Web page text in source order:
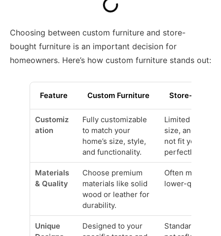
Choosing between custom furniture and store-
bought furniture is an important decision for
homeowners. Here’s how custom furniture stands out:
Feature Custom Furniture Store-Bought
Customiz
ation
Fully customizable
to match your
home’s size, style,
and functionality.
Limited options
size, and
not fit your
perfectly.
Materials
& Quality
Choose premium
materials like solid
wood or leather for
durability.
Often mass-
lower-quality
Unique
Designed to your
Standard